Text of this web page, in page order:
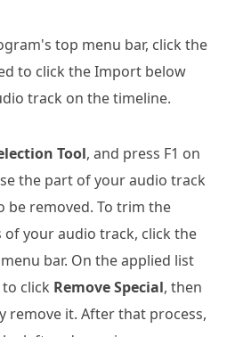
top menu bar, click the
to click the Import below
track on the timeline.
Tool, and press F1 on
the part of your audio track
removed. To trim the
your audio track, click the
bar. On the applied list
click Remove Special, then
remove it. After that process,